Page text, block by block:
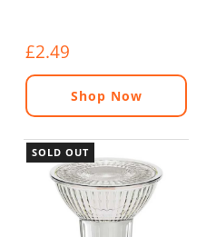
£2.49
Shop Now
SOLD OUT